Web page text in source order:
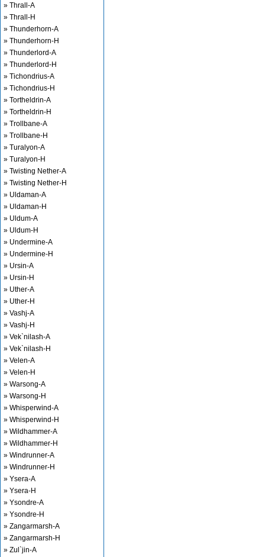
» Thrall-A
» Thrall-H
» Thunderhorn-A
» Thunderhorn-H
» Thunderlord-A
» Thunderlord-H
» Tichondrius-A
» Tichondrius-H
» Tortheldrin-A
» Tortheldrin-H
» Trollbane-A
» Trollbane-H
» Turalyon-A
» Turalyon-H
» Twisting Nether-A
» Twisting Nether-H
» Uldaman-A
» Uldaman-H
» Uldum-A
» Uldum-H
» Undermine-A
» Undermine-H
» Ursin-A
» Ursin-H
» Uther-A
» Uther-H
» Vashj-A
» Vashj-H
» Vek`nilash-A
» Vek`nilash-H
» Velen-A
» Velen-H
» Warsong-A
» Warsong-H
» Whisperwind-A
» Whisperwind-H
» Wildhammer-A
» Wildhammer-H
» Windrunner-A
» Windrunner-H
» Ysera-A
» Ysera-H
» Ysondre-A
» Ysondre-H
» Zangarmarsh-A
» Zangarmarsh-H
» Zul`jin-A